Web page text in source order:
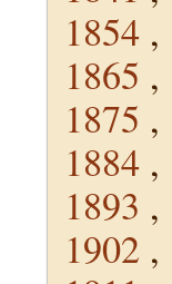
1854 ,
1865 ,
1875 ,
1884 ,
1893 ,
1902 ,